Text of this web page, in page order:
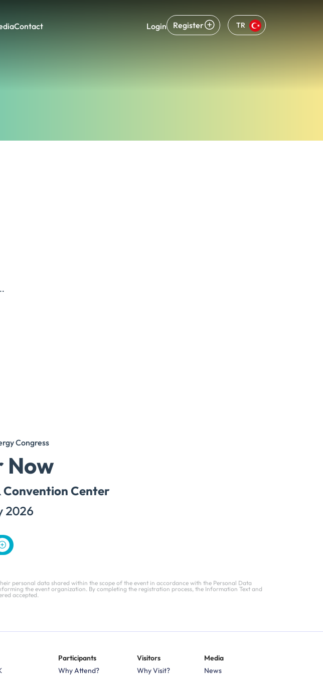
Contact Login Register TR
Congress
Now
Center
2026
personal data shared within the scope of the event in accordance with the Personal Data
the event organization. By completing the registration process, the Information Text and
accepted.
Participants
Why Attend?
Visitors
Why Visit?
Media
News